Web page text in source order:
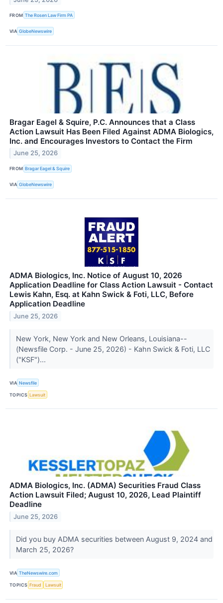
FROM The Rosen Law Firm PA
VIA GlobeNewswire
Bragar Eagel & Squire, P.C. Announces that a Class
Action Lawsuit Has Been Filed Against ADMA Biologics,
Inc. and Encourages Investors to Contact the Firm
June 25, 2026
FROM Bragar Eagel & Squire
VIA GlobeNewswire
ADMA Biologics, Inc. Notice of August 10, 2026
Application Deadline for Class Action Lawsuit - Contact
Lewis Kahn, Esq. at Kahn Swick & Foti, LLC, Before
Application Deadline
June 25, 2026
New York, New York and New Orleans, Louisiana--
(Newsfile Corp. - June 25, 2026) - Kahn Swick & Foti, LLC
("KSF")...
VIA Newsfile
TOPICS Lawsuit
ADMA Biologics, Inc. (ADMA) Securities Fraud Class
Action Lawsuit Filed; August 10, 2026, Lead Plaintiff
Deadline
June 25, 2026
Did you buy ADMA securities between August 9, 2024 and
March 25, 2026?
VIA TheNewswire.com
TOPICS Fraud Lawsuit